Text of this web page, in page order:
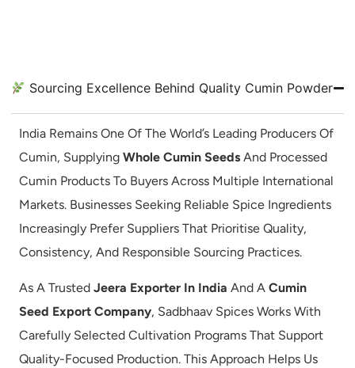
Sourcing Excellence Behind Quality Cumin Powder
India Remains One Of The World’s Leading Producers Of
Cumin, SupplyingWhole Cumin Seeds And Processed
Cumin Products To Buyers Across Multiple International
Markets. Businesses Seeking Reliable Spice Ingredients
Increasingly Prefer Suppliers That Prioritise Quality,
Consistency, And Responsible Sourcing Practices.
As A TrustedJeera Exporter In India And ACumin
Seed Export Company, Sadbhaav Spices Works With
Carefully Selected Cultivation Programs That Support
Quality-Focused Production. This Approach Helps Us